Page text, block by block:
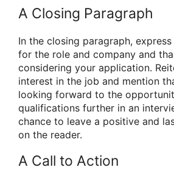
A Closing Paragraph
In the closing paragraph,
for the role and company and
considering your application.
interest in the job and mention
looking forward to the
qualifications further in an
chance to leave a positive and
on the reader.
A Call to Action